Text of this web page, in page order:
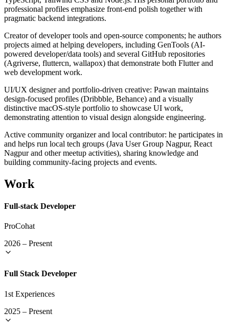
professional profiles emphasize front-end polish together with
pragmatic backend integrations.
Creator of developer tools and open-source components; he authors
projects aimed at helping developers, including GenTools (AI-
powered developer/data tools) and several GitHub repositories
(Agriverse, fluttercn, wallapox) that demonstrate both Flutter and
web development work.
UI/UX designer and portfolio-driven creative: Pawan maintains
design-focused profiles (Dribbble, Behance) and a visually
distinctive macOS-style portfolio to showcase UI work,
demonstrating attention to visual design alongside engineering.
Active community organizer and local contributor: he participates in
and helps run local tech groups (Java User Group Nagpur, React
Nagpur and other meetup activities), sharing knowledge and
building community-facing projects and events.
Work
Full-stack Developer
ProCohat
2026 – Present
Full Stack Developer
1st Experiences
2025 – Present